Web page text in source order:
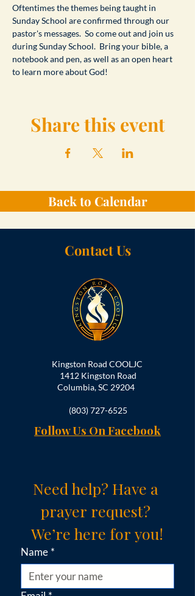
Oftentimes the themes being taught in
Sunday School are confirmed through our
pastor's messages.  So come out and join us
during Sunday School.  Bring your bible, a
notebook and pen, as well as an open heart
to learn more about God!
Share this event
Back to Calendar
Contact Us
Kingston Road COOLJC
1412 Kingston Road
Columbia, SC 29204
(803) 727-6525
Follow Us On Facebook
Need help? Have a
prayer request?
We’re here for you!
Name *